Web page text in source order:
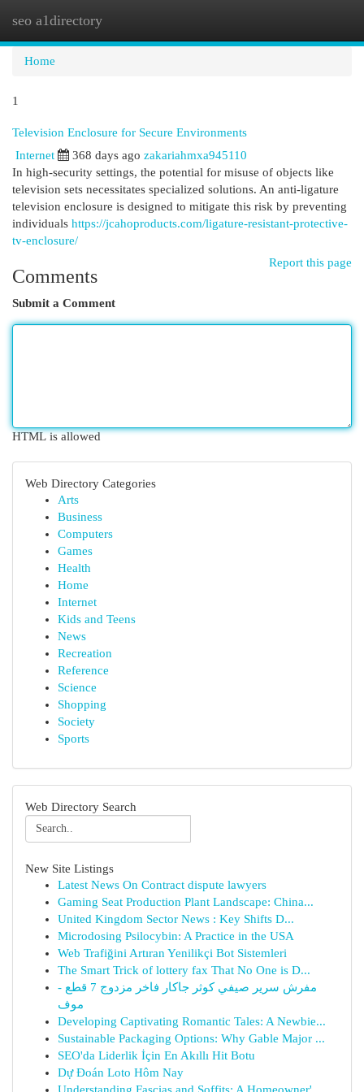
seo a1directory
Home
1
Television Enclosure for Secure Environments
Internet 368 days ago zakariahmxa945110
In high-security settings, the potential for misuse of objects like
television sets necessitates specialized solutions. An anti-ligature
television enclosure is designed to mitigate this risk by preventing
individuals https://jcahoproducts.com/ligature-resistant-protective-
tv-enclosure/
Report this page
Comments
Submit a Comment
HTML is allowed
Web Directory Categories
Arts
Business
Computers
Games
Health
Home
Internet
Kids and Teens
News
Recreation
Reference
Science
Shopping
Society
Sports
Web Directory Search
New Site Listings
Latest News On Contract dispute lawyers
Gaming Seat Production Plant Landscape: China...
United Kingdom Sector News : Key Shifts D...
Microdosing Psilocybin: A Practice in the USA
Web Trafiğini Artıran Yenilikçi Bot Sistemleri
The Smart Trick of lottery fax That No One is D...
مفرش سرير صيفي كوثر جاكار فاخر مزدوج 7 قطع -
موف
Developing Captivating Romantic Tales: A Newbie...
Sustainable Packaging Options: Why Gable Major ...
SEO'da Liderlik İçin En Akıllı Hit Botu
Dự Đoán Loto Hôm Nay